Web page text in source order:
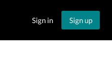
Sign in Sign up